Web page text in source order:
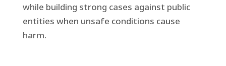
while building strong cases against public
entities when unsafe conditions cause
harm.